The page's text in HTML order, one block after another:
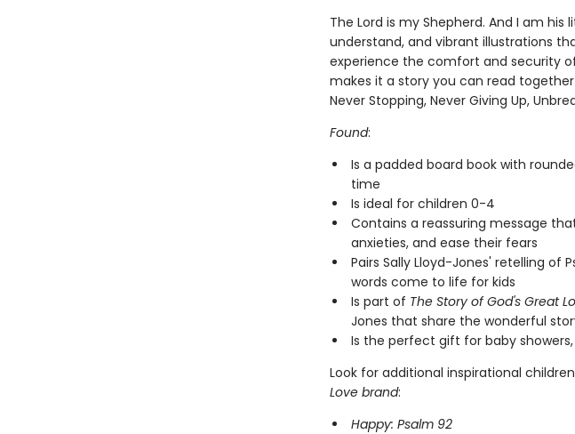
The Lord is my Shepherd. And I am
understand, and vibrant illustrations
experience the comfort and security
makes it a story you can read
Never Stopping, Never Giving Up,
Found:
Is a padded board book with
time
Is ideal for children 0-4
Contains a reassuring message
anxieties, and ease their fears
Pairs Sally Lloyd-Jones' retelling of
words come to life for kids
Is part of The Story of God's Great
Jones that share the wonderful
Is the perfect gift for baby
Look for additional inspirational
Love brand:
Happy: Psalm 92